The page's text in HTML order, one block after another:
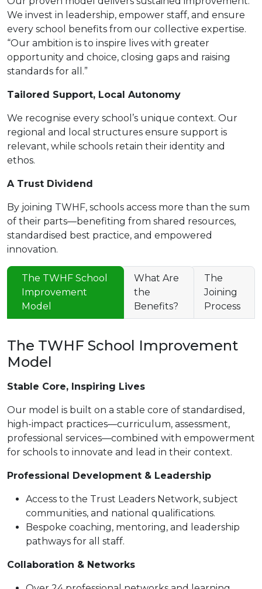
We invest in leadership, empower staff, and ensure
every school benefits from our collective expertise.
“Our ambition is to inspire lives with greater
opportunity and choice, closing gaps and raising
standards for all.”
Tailored Support, Local Autonomy
We recognise every school’s unique context. Our
regional and local structures ensure support is
relevant, while schools retain their identity and
ethos.
A Trust Dividend
By joining TWHF, schools access more than the sum
of their parts—benefiting from shared resources,
standardised best practice, and empowered
innovation.
The TWHF School
Improvement
Model
What Are
the
Benefits?
The
Joining
Process
The TWHF School Improvement
Model
Stable Core, Inspiring Lives
Our model is built on a stable core of standardised,
high-impact practices—curriculum, assessment,
professional services—combined with empowerment
for schools to innovate and lead in their context.
Professional Development & Leadership
Access to the Trust Leaders Network, subject
communities, and national qualifications.
Bespoke coaching, mentoring, and leadership
pathways for all staff.
Collaboration & Networks